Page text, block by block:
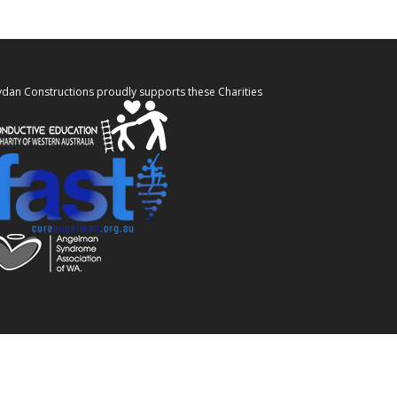
Constructions proudly supports these Charities